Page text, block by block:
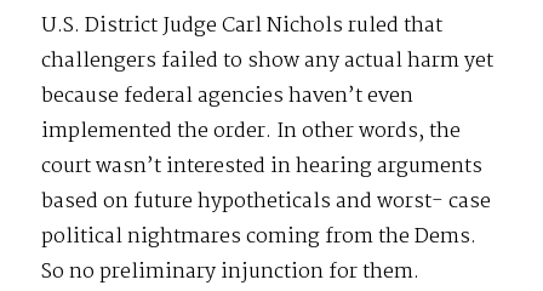
U.S. District Judge Carl Nichols ruled that
challengers failed to show any actual harm yet
because federal agencies haven’t even
implemented the order. In other words, the
court wasn’t interested in hearing arguments
based on future hypotheticals and worst- case
political nightmares coming from the Dems.
So no preliminary injunction for them.